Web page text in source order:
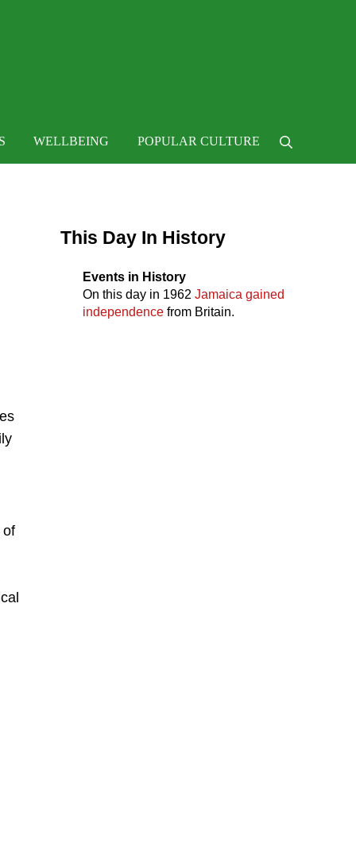
WELLBEING POPULAR CULTURE Search
of
This Day In History
Events in History
On this day in 1962 Jamaica gained
independence from Britain.